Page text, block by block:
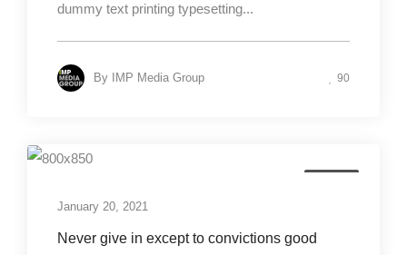
dummy text printing typesetting...
By IMP Media Group 90
January 20, 2021
Never give in except to convictions good